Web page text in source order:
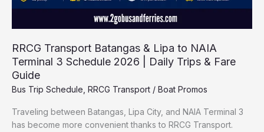
RRCG Transport Batangas & Lipa to NAIA
Terminal 3 Schedule 2026 | Daily Trips & Fare
Guide
Bus Trip Schedule RRCG Transport / Boat Promos
Traveling between Batangas, Lipa City, and NAIA Terminal 3
has become more convenient thanks to RRCG Transport.
Daily
Fare
Guide